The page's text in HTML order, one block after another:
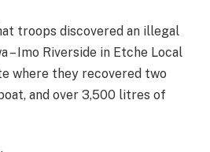
troops discovered an illegal
– Imo Riverside in Etche Local
where they recovered two
and over 3,500 litres of